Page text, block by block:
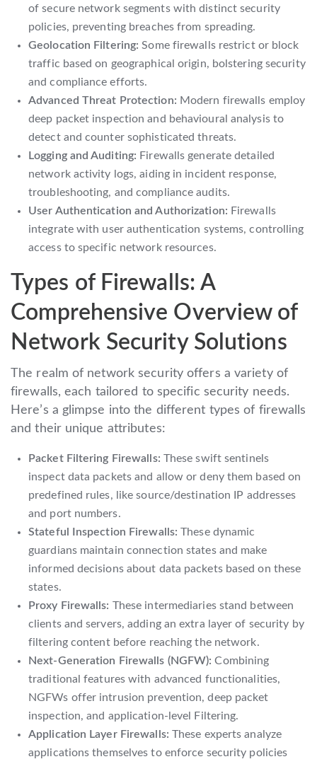
of secure network segments with distinct security
policies, preventing breaches from spreading.
Geolocation Filtering: Some firewalls restrict or block
traffic based on geographical origin, bolstering security
and compliance efforts.
Advanced Threat Protection: Modern firewalls employ
deep packet inspection and behavioural analysis to
detect and counter sophisticated threats.
Logging and Auditing: Firewalls generate detailed
network activity logs, aiding in incident response,
troubleshooting, and compliance audits.
User Authentication and Authorization: Firewalls
integrate with user authentication systems, controlling
access to specific network resources.
Types of Firewalls: A
Comprehensive Overview of
Network Security Solutions
The realm of network security offers a variety of
firewalls, each tailored to specific security needs.
Here’s a glimpse into the different types of firewalls
and their unique attributes:
Packet Filtering Firewalls: These swift sentinels
inspect data packets and allow or deny them based on
predefined rules, like source/destination IP addresses
and port numbers.
Stateful Inspection Firewalls: These dynamic
guardians maintain connection states and make
informed decisions about data packets based on these
states.
Proxy Firewalls: These intermediaries stand between
clients and servers, adding an extra layer of security by
filtering content before reaching the network.
Next-Generation Firewalls (NGFW): Combining
traditional features with advanced functionalities,
NGFWs offer intrusion prevention, deep packet
inspection, and application-level Filtering.
Application Layer Firewalls: These experts analyze
applications themselves to enforce security policies